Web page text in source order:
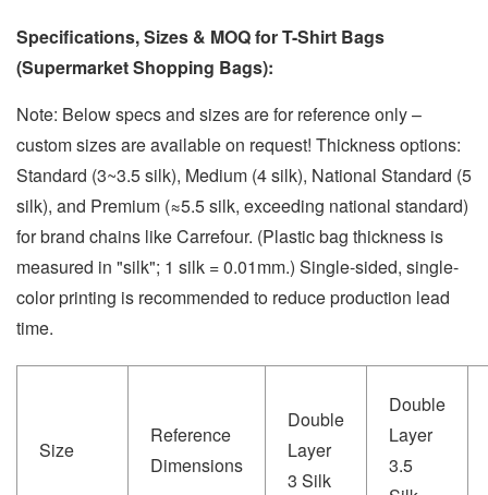
Specifications, Sizes & MOQ for T-Shirt Bags
(Supermarket Shopping Bags):
Note: Below specs and sizes are for reference only –
custom sizes are available on request! Thickness options:
Standard (3~3.5 silk), Medium (4 silk), National Standard (5
silk), and Premium (≈5.5 silk, exceeding national standard)
for brand chains like Carrefour. (Plastic bag thickness is
measured in "silk"; 1 silk = 0.01mm.) Single-sided, single-
color printing is recommended to reduce production lead
time.
Size
Reference
Dimensions
Double
Layer
3 Silk
Double
Layer
3.5